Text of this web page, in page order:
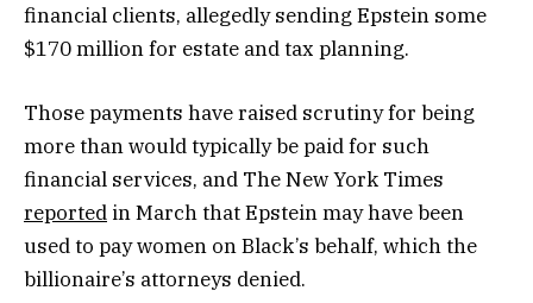
financial clients, allegedly sending Epstein some
$170 million for estate and tax planning.
Those payments have raised scrutiny for being
more than would typically be paid for such
financial services, and The New York Times
reported in March that Epstein may have been
used to pay women on Black’s behalf, which the
billionaire’s attorneys denied.